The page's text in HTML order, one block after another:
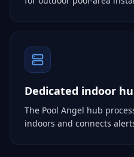
Dedicated indoor
The Pool Angel hub
indoors and connects